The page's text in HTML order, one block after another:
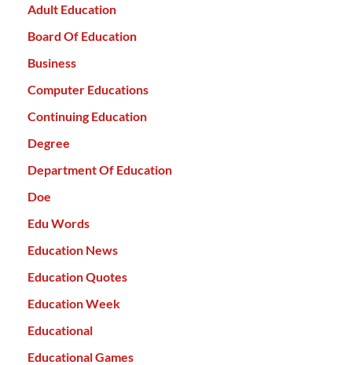
Adult Education
Board Of Education
Business
Computer Educations
Continuing Education
Degree
Department Of Education
Doe
Edu Words
Education News
Education Quotes
Education Week
Educational
Educational Games